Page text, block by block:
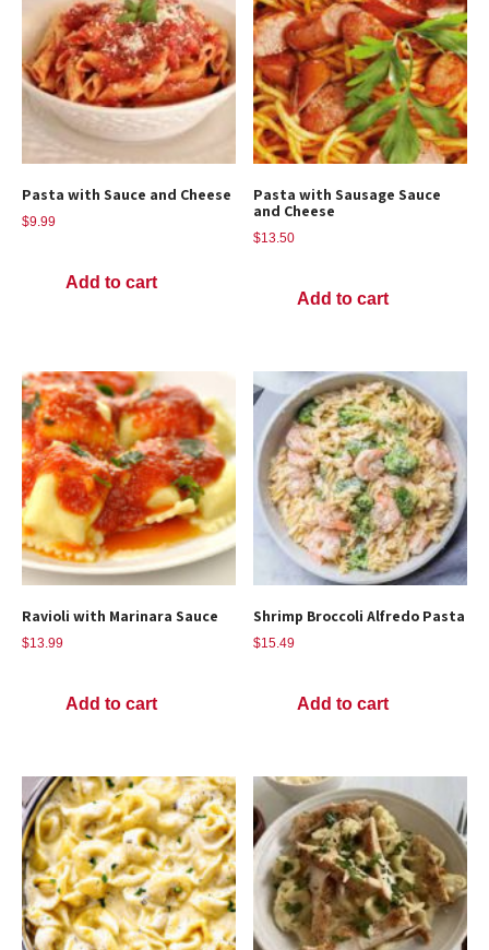
Pasta with Sauce and Cheese
$9.99
Add to cart
Pasta with Sausage Sauce
and Cheese
$13.50
Add to cart
Ravioli with Marinara Sauce
$13.99
Add to cart
Shrimp Broccoli Alfredo Pasta
$15.49
Add to cart